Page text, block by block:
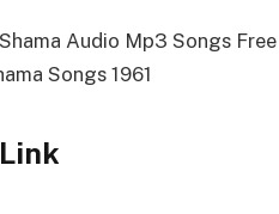
Audio Mp3 Songs
Songs 1961